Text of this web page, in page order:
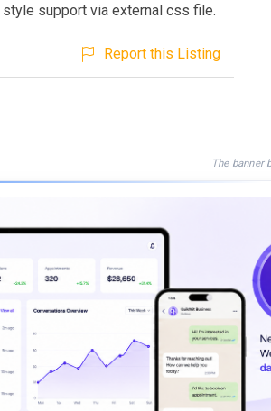
support via external css file.
Report this Listing
The banner